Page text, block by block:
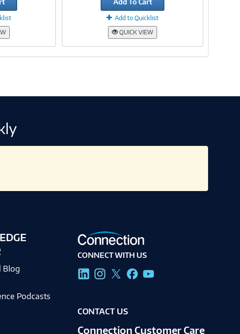
Add To Cart
Add to Quicklist
QUICK VIEW
Blog
Podcasts
CONNECT WITH US
CONTACT US
Connection Customer Care